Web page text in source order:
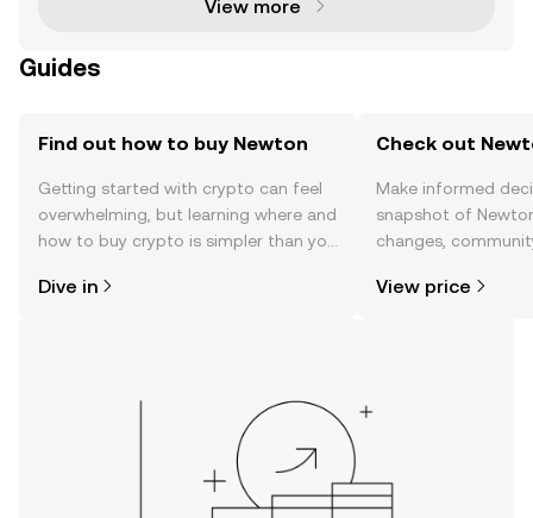
View more
Guides
Find out how to buy Newton
Getting started with crypto can feel
overwhelming, but learning where and
how to buy crypto is simpler than you
the OKX TR mobile app, or right here
Dive in
Check out
Make informed
snapshot of
changes,
View price